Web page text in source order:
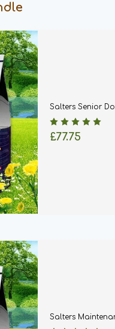
Salters Senior
£77.75
Salters